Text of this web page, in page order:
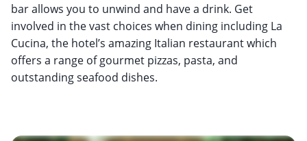
bar allows you to unwind and have a drink. Get
involved in the vast choices when dining including La
Cucina, the hotel’s amazing Italian restaurant which
offers a range of gourmet pizzas, pasta, and
outstanding seafood dishes.